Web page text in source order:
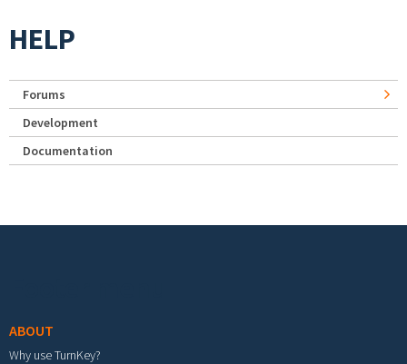
HELP
Forums
Development
Documentation
ABOUT
Why use TurnKey?